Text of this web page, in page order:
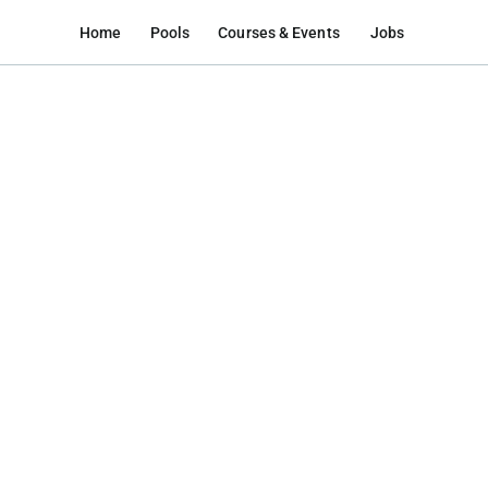
Home Pools Courses & Events Jobs